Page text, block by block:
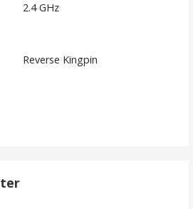
2.4 GHz
Reverse Kingpin